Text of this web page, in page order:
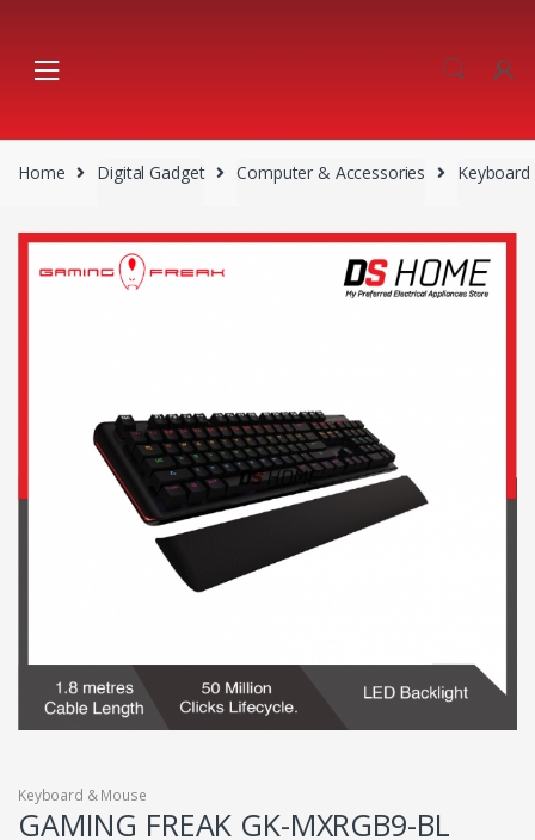
navigation
content
Home Digital Gadget Computer & Accessories
Keyboard & Mouse
GAMING FREAK GK-MXRGB9-BL